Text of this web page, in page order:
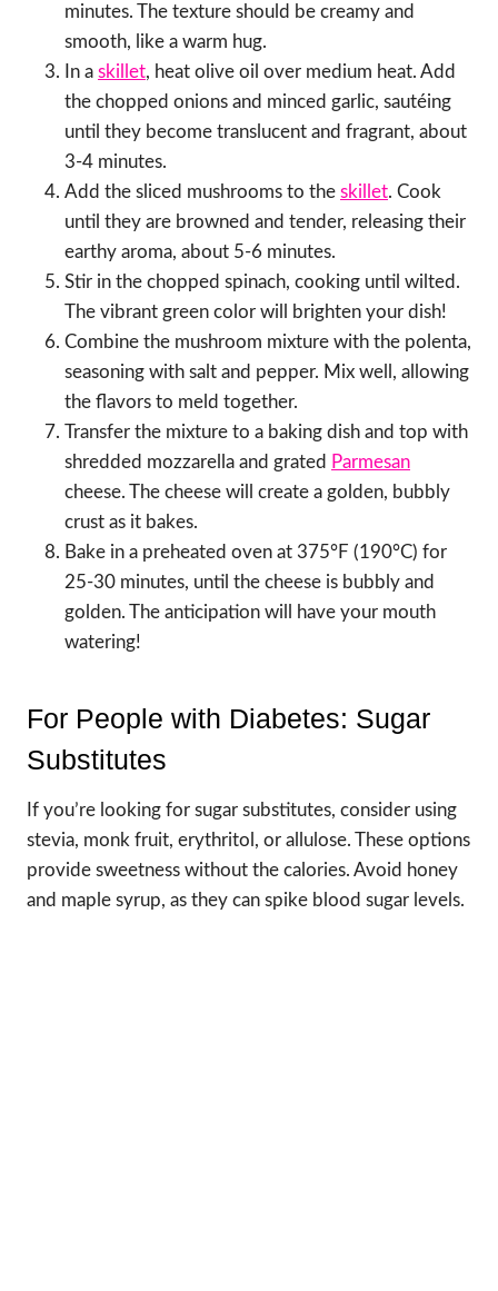
minutes. The texture should be creamy and
smooth, like a warm hug.
In a skillet, heat olive oil over medium heat. Add
the chopped onions and minced garlic, sautéing
until they become translucent and fragrant, about
3-4 minutes.
Add the sliced mushrooms to the skillet. Cook
until they are browned and tender, releasing their
earthy aroma, about 5-6 minutes.
Stir in the chopped spinach, cooking until wilted.
The vibrant green color will brighten your dish!
Combine the mushroom mixture with the polenta,
seasoning with salt and pepper. Mix well, allowing
the flavors to meld together.
Transfer the mixture to a baking dish and top with
shredded mozzarella and grated Parmesan
cheese. The cheese will create a golden, bubbly
crust as it bakes.
Bake in a preheated oven at 375°F (190°C) for
25-30 minutes, until the cheese is bubbly and
golden. The anticipation will have your mouth
watering!
For People with Diabetes: Sugar
Substitutes
If you’re looking for sugar substitutes, consider using
stevia, monk fruit, erythritol, or allulose. These options
provide sweetness without the calories. Avoid honey
and maple syrup, as they can spike blood sugar levels.